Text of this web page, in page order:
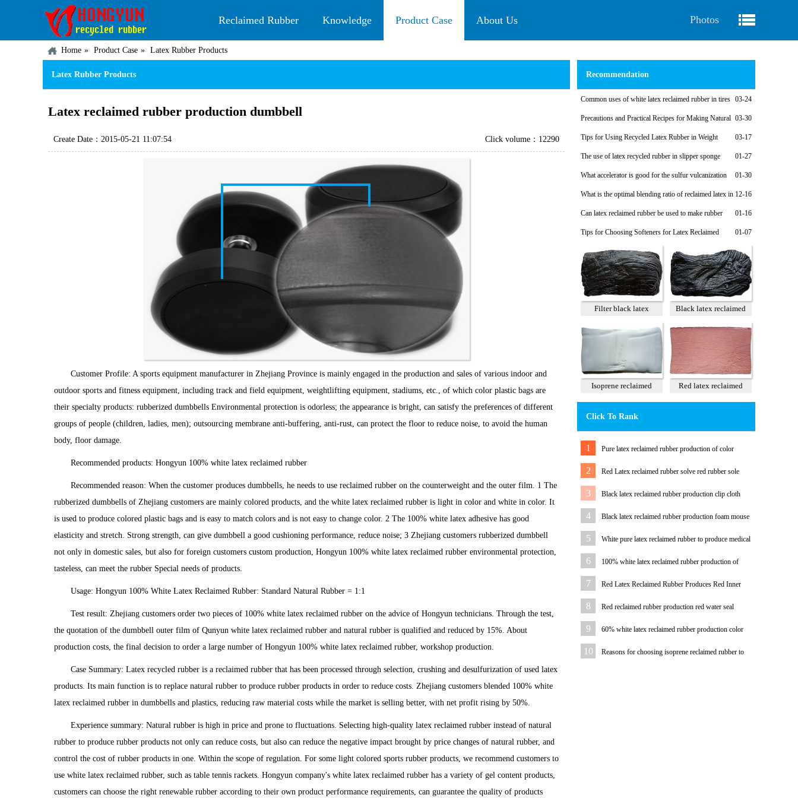
Reclaimed Rubber Knowledge Product Case About Us Photos
Home Product Case Latex Rubber Products
Latex Rubber Products
Latex reclaimed rubber production dumbbell
Create Date：2015-05-21 11:07:54 Click volume：12290
Customer Profile: A sports equipment manufacturer in Zhejiang Province is mainly engaged in the production and sales of various indoor and
outdoor sports and fitness equipment, including track and field equipment, weightlifting equipment, stadiums, etc., of which color plastic bags are
their specialty products: rubberized dumbbells Environmental protection is odorless; the appearance is bright, can satisfy the preferences of different
groups of people (children, ladies, men); outsourcing membrane anti-buffering, anti-rust, can protect the floor to reduce noise, to avoid the human
body, floor damage.
Recommended products: Hongyun 100% white latex reclaimed rubber
Recommended reason: When the customer produces dumbbells, he needs to use reclaimed rubber on the counterweight and the outer film. 1 The
rubberized dumbbells of Zhejiang customers are mainly colored products, and the white latex reclaimed rubber is light in color and white in color. It
is used to produce colored plastic bags and is easy to match colors and is not easy to change color. 2 The 100% white latex adhesive has good
elasticity and stretch. Strong strength, can give dumbbell a good cushioning performance, reduce noise; 3 Zhejiang customers rubberized dumbbell
not only in domestic sales, but also for foreign customers custom production, Hongyun 100% white latex reclaimed rubber environmental protection,
tasteless, can meet the rubber Special needs of products.
Usage: Hongyun 100% White Latex Reclaimed Rubber: Standard Natural Rubber = 1:1
Test result: Zhejiang customers order two pieces of 100% white latex reclaimed rubber on the advice of Hongyun technicians. Through the test,
the quotation of the dumbbell outer film of Qunyun white latex reclaimed rubber and natural rubber is qualified and reduced by 15%. About
production costs, the final decision to order a large number of Hongyun 100% white latex reclaimed rubber, workshop production.
Case Summary: Latex recycled rubber is a reclaimed rubber that has been processed through selection, crushing and desulfurization of used latex
products. Its main function is to replace natural rubber to produce rubber products in order to reduce costs. Zhejiang customers blended 100% white
latex reclaimed rubber in dumbbells and plastics, reducing raw material costs while the market is selling better, with net profit rising by 50%.
Experience summary: Natural rubber is high in price and prone to fluctuations. Selecting high-quality latex reclaimed rubber instead of natural
rubber to produce rubber products not only can reduce costs, but also can reduce the negative impact brought by price changes of natural rubber, and
control the cost of rubber products in one. Within the scope of regulation. For some light colored sports rubber products, we recommend customers to
use white latex reclaimed rubber, such as table tennis rackets. Hongyun company's white latex reclaimed rubber has a variety of gel content products,
customers can choose the right renewable rubber according to their own product performance requirements, can guarantee the quality of products
Recommendation
03-24
Common uses of white latex reclaimed rubber in tires
03-30
Precautions and Practical Recipes for Making Natural
03-17
Tips for Using Recycled Latex Rubber in Weight
01-27
The use of latex recycled rubber in slipper sponge
01-30
What accelerator is good for the sulfur vulcanization
12-16
What is the optimal blending ratio of reclaimed latex in
01-16
Can latex reclaimed rubber be used to make rubber
01-07
Tips for Choosing Softeners for Latex Reclaimed
Filter black latex
Black latex reclaimed
Isoprene reclaimed
rubber 100%
Red latex reclaimed
rubber 60%
Click To Rank
1
Pure latex reclaimed rubber production of color
tension band
2
Red Latex reclaimed rubber solve red rubber sole
color Matching Problem
3
Black latex reclaimed rubber production clip cloth
water pipe
4
Black latex reclaimed rubber production foam mouse
pad
5
White pure latex reclaimed rubber to produce medical
hemostatic hose
6
100% white latex reclaimed rubber production of
bicycle tire case color
7
Red Latex Reclaimed Rubber Produces Red Inner
Tube
8 Red reclaimed rubber production red water seal
9
60% white latex reclaimed rubber production color
plastic sheet
10
Reasons for choosing isoprene reclaimed rubber to